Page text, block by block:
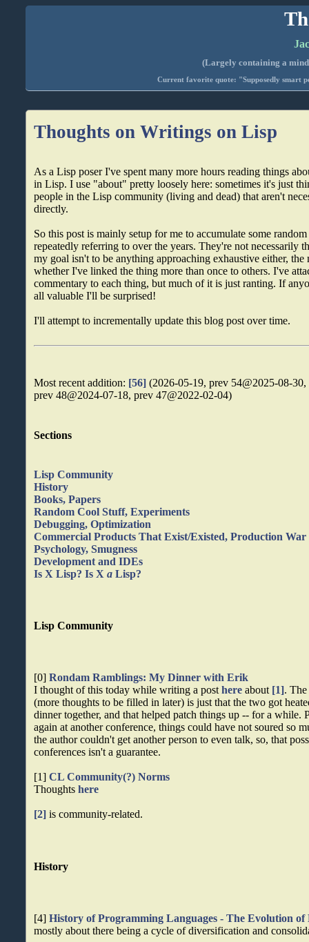
(Largely containing a
Current favorite quote: "Supposedly smart
Thoughts on Writings on Lisp
As a Lisp poser I've spent many more hours reading things
in Lisp. I use "about" pretty loosely here: sometimes it's just
people in the Lisp community (living and dead) that aren't
directly.
So this post is mainly setup for me to accumulate some
repeatedly referring to over the years. They're not necessarily
my goal isn't to be anything approaching exhaustive either,
whether I've linked the thing more than once to others. I've
commentary to each thing, but much of it is just ranting. If
all valuable I'll be surprised!
I'll attempt to incrementally update this blog post over time.
Most recent addition: [56] (2026-05-19, prev 54@2025-08-
prev 48@2024-07-18, prev 47@2022-02-04)
Sections
Lisp Community
History
Books, Papers
Random Cool Stuff, Experiments
Debugging, Optimization
Commercial Products That Exist/Existed, Production War
Psychology, Smugness
Development and IDEs
Is X Lisp? Is Xa Lisp?
Lisp Community
[0]Rondam Ramblings: My Dinner with Erik
I thought of this today while writing a posthere about [1].
(more thoughts to be filled in later) is just that the two got
dinner together, and that helped patch things up -- for a while.
again at another conference, things could have not soured so
the author couldn't get another person to even talk, so, that
conferences isn't a guarantee.
[1]CL Community(?) Norms
Thoughtshere
[2] is community-related.
History
[4]History of Programming Languages - The Evolution of
mostly about there being a cycle of diversification and